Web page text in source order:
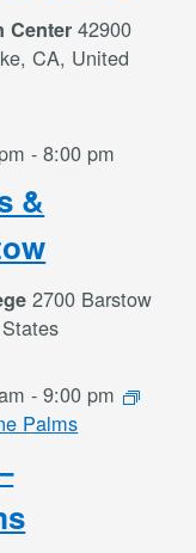
Center42900
CA, United
&
-8:00 pm
2700 Barstow
-9:00 pm
Palms